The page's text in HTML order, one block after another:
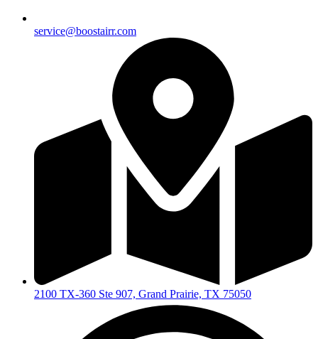
service@boostairr.com
2100 TX-360 Ste 907, Grand Prairie, TX 75050